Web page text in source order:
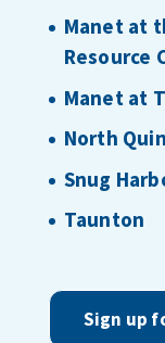
Manet at
Resource
Manet at
North
Snug
Taunton
Sign up